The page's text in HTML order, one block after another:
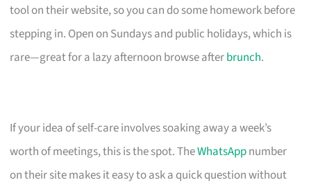
tool on their website, so you can do some homework before
stepping in. Open on Sundays and public holidays, which is
rare—great for a lazy afternoon browse afterbrunch.
If your idea of self-care involves soaking away a week’s
worth of meetings, this is the spot. TheWhatsAppnumber
on their site makes it easy to ask a quick question without